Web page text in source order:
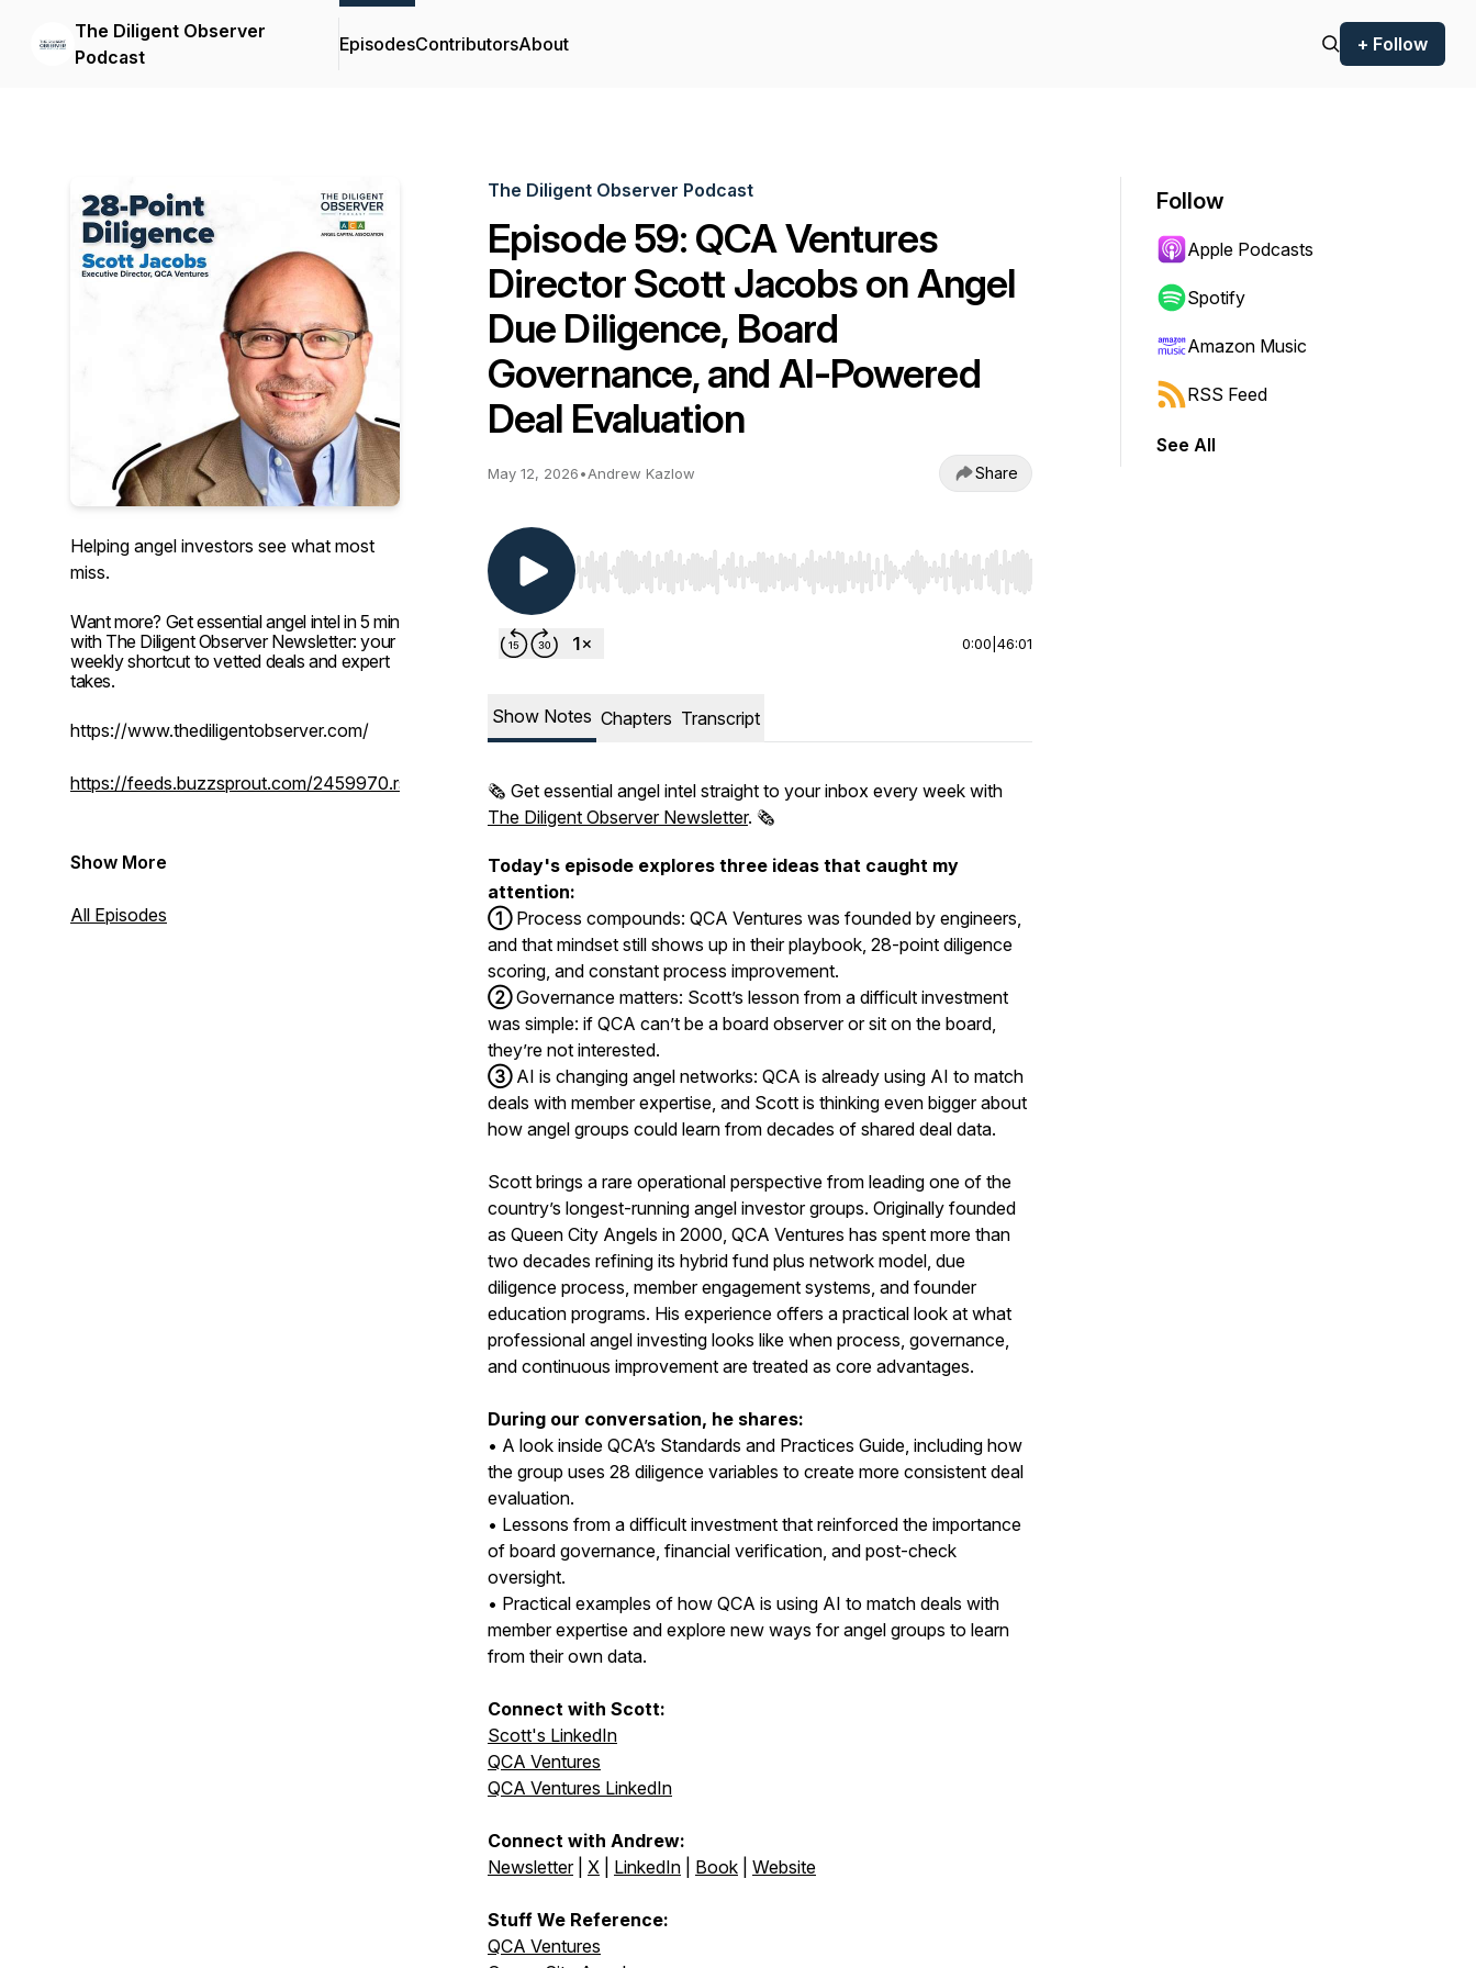
The Diligent Observer
Podcast
EpisodesContributorsAbout + Follow
Helping angel investors see what most
miss.
Want more? Get essential angel intel in 5 min
with The Diligent Observer Newsletter: your
weekly shortcut to vetted deals and expert
takes.
https://www.thediligentobserver.com/
https://feeds.buzzsprout.com/2459970.rss
Show More
All Episodes
The Diligent Observer Podcast
Episode 59: QCA Ventures
Director Scott Jacobs on Angel
Due Diligence, Board
Governance, and AI-Powered
Deal Evaluation
May 12, 2026•Andrew Kazlow Share
Use Left/Right to seek, Home/End to jump to start or end. Hold shift to jump forward or backward.
0:00 46:01
Show Notes Chapters Transcript
🗞️ Get essential angel intel straight to your inbox every week with
The Diligent Observer Newsletter. 🗞️
Today's episode explores three ideas that caught my
attention:
①Process compounds: QCA Ventures was founded by engineers,
and that mindset still shows up in their playbook, 28-point diligence
scoring, and constant process improvement.
②Governance matters: Scott’s lesson from a difficult investment
was simple: if QCA can’t be a board observer or sit on the board,
they’re not interested.
③AI is changing angel networks: QCA is already using AI to match
deals with member expertise, and Scott is thinking even bigger about
how angel groups could learn from decades of shared deal data.
Scott brings a rare operational perspective from leading one of the
country’s longest-running angel investor groups. Originally founded
as Queen City Angels in 2000, QCA Ventures has spent more than
two decades refining its hybrid fund plus network model, due
diligence process, member engagement systems, and founder
education programs. His experience offers a practical look at what
professional angel investing looks like when process, governance,
and continuous improvement are treated as core advantages.
During our conversation, he shares:
• A look inside QCA’s Standards and Practices Guide, including how
the group uses 28 diligence variables to create more consistent deal
evaluation.
• Lessons from a difficult investment that reinforced the importance
of board governance, financial verification, and post-check
oversight.
• Practical examples of how QCA is using AI to match deals with
member expertise and explore new ways for angel groups to learn
from their own data.
Connect with Scott:
Scott's LinkedIn
QCA Ventures
QCA Ventures LinkedIn
Connect with Andrew:
Newsletter| X LinkedIn Book Website
Stuff We Reference:
QCA Ventures
Follow
Apple Podcasts
Spotify
Amazon Music
RSS Feed
See All